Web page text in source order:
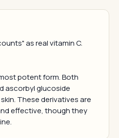
as real vitamin C.
potent form. Both
ascorbyl glucoside
These derivatives are
effective, though they